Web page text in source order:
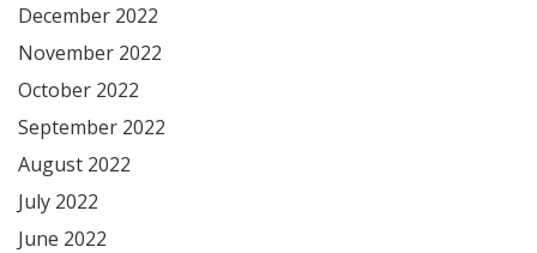
December 2022
November 2022
October 2022
September 2022
August 2022
July 2022
June 2022